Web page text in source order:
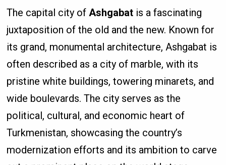
The capital city of Ashgabat is a fascinating
juxtaposition of the old and the new. Known for
its grand, monumental architecture, Ashgabat is
often described as a city of marble, with its
pristine white buildings, towering minarets, and
wide boulevards. The city serves as the
political, cultural, and economic heart of
Turkmenistan, showcasing the country’s
modernization efforts and its ambition to carve